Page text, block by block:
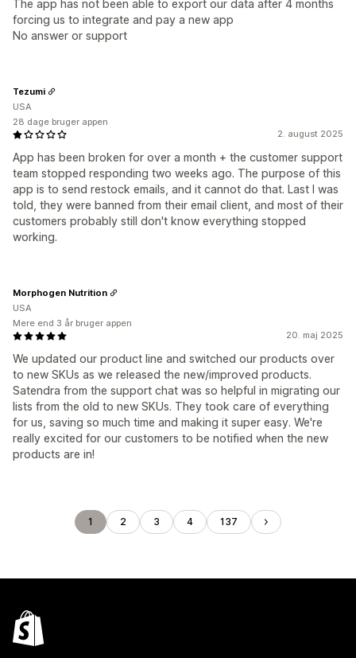
The app has not been able to export our data after 4 months
forcing us to integrate and pay a new app
No answer or support
2. august 2025
App has been broken for over a month + the customer support
team stopped responding two weeks ago. The purpose of this
app is to send restock emails, and it cannot do that. Last I was
told, they were banned from their email client, and most of their
customers probably still don't know everything stopped
working.
Tezumi
USA
28 dage bruger appen
20. maj 2025
We updated our product line and switched our products over
to new SKUs as we released the new/improved products.
Satendra from the support chat was so helpful in migrating our
lists from the old to new SKUs. They took care of everything
for us, saving so much time and making it super easy. We're
really excited for our customers to be notified when the new
products are in!
Morphogen Nutrition
USA
Mere end 3 år bruger appen
1 2 3 4 137